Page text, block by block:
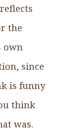
the
own
since
is funny
think
was.